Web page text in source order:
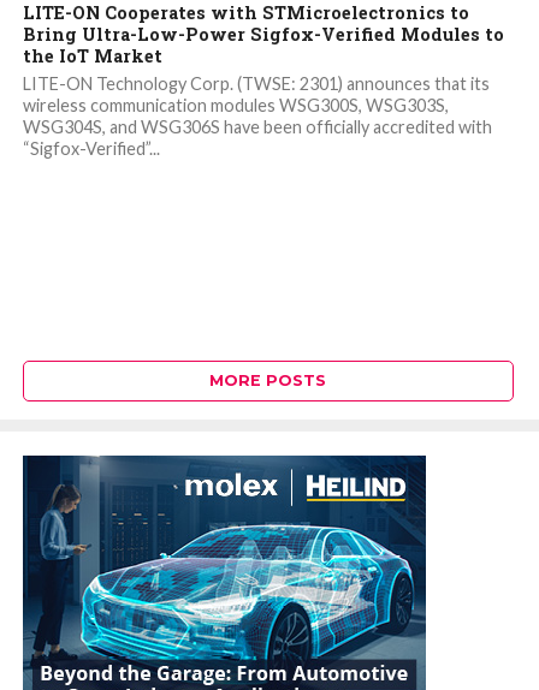
LITE-ON Cooperates with STMicroelectronics to
Bring Ultra-Low-Power Sigfox-Verified Modules to
the IoT Market
LITE-ON Technology Corp. (TWSE: 2301) announces that its
wireless communication modules WSG300S, WSG303S,
WSG304S, and WSG306S have been officially accredited with
“Sigfox-Verified”...
MORE POSTS